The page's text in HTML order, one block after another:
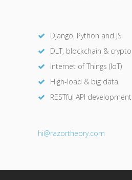
Django, Python and JS
DLT, blockchain & crypto
Internet of Things (IoT)
High-load & big data
RESTful API development
hi@razortheory.com